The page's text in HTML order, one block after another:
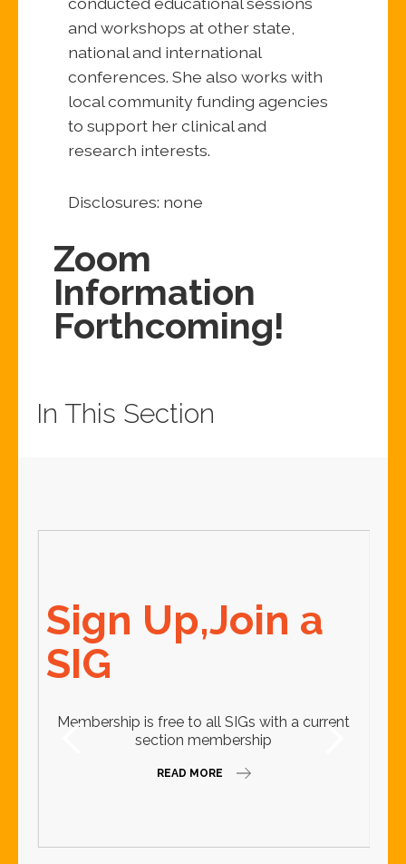
and workshops at other state,
national and international
conferences. She also works with
local community funding agencies
to support her clinical and
research interests.
Disclosures: none
Zoom
Information
Forthcoming!
In This Section
Sign Up,Join a
SIG
Membership is free to all SIGs with a current
section membership
READ MORE